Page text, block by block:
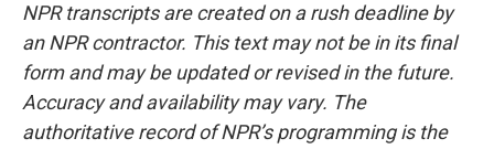
NPR transcripts are created on a rush deadline by
an NPR contractor. This text may not be in its final
form and may be updated or revised in the future.
Accuracy and availability may vary. The
authoritative record of NPR’s programming is the